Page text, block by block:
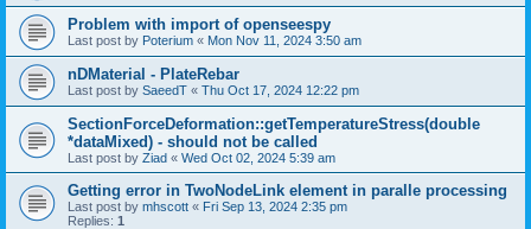
Problem with import of openseespy
Last post by Poterium « Mon Nov 11, 2024 3:50 am
nDMaterial - PlateRebar
Last post by SaeedT « Thu Oct 17, 2024 12:22 pm
SectionForceDeformation::getTemperatureStress(double
*dataMixed) - should not be called
Last post by Ziad « Wed Oct 02, 2024 5:39 am
Getting error in TwoNodeLink element in paralle processing
Last post by mhscott « Fri Sep 13, 2024 2:35 pm
Replies: 1